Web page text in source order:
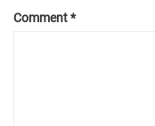
Comment*